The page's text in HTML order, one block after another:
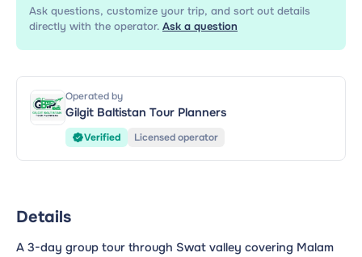
Ask questions, customize your trip, and sort out details
directly with the operator. Ask a question
Operated by
Gilgit Baltistan Tour Planners
Verified Licensed operator
Details
A 3-day group tour through Swat valley covering Malam